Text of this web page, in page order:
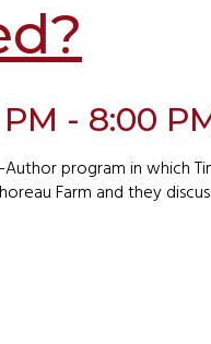
- 8:00
program in which
Farm and they